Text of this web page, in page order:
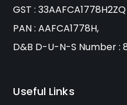
GST :
PAN : AAFCA1778H,
D&B D-U-N-S Number :
Useful Links